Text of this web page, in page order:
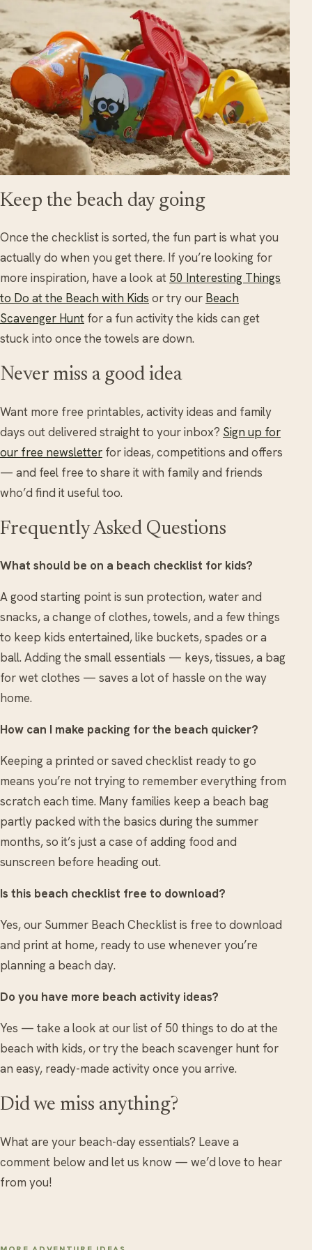
Keep the beach day going
Once the checklist is sorted, the fun part is what you
actually do when you get there. If you’re looking for
more inspiration, have a look at 50 Interesting Things
to Do at the Beach with Kids or try our Beach
Scavenger Hunt for a fun activity the kids can get
stuck into once the towels are down.
Never miss a good idea
Want more free printables, activity ideas and family
days out delivered straight to your inbox? Sign up for
our free newsletter for ideas, competitions and offers
— and feel free to share it with family and friends
who’d find it useful too.
Frequently Asked Questions
What should be on a beach checklist for kids?
A good starting point is sun protection, water and
snacks, a change of clothes, towels, and a few things
to keep kids entertained, like buckets, spades or a
ball. Adding the small essentials — keys, tissues, a bag
for wet clothes — saves a lot of hassle on the way
home.
How can I make packing for the beach quicker?
Keeping a printed or saved checklist ready to go
means you’re not trying to remember everything from
scratch each time. Many families keep a beach bag
partly packed with the basics during the summer
months, so it’s just a case of adding food and
sunscreen before heading out.
Is this beach checklist free to download?
Yes, our Summer Beach Checklist is free to download
and print at home, ready to use whenever you’re
planning a beach day.
Do you have more beach activity ideas?
Yes — take a look at our list of 50 things to do at the
beach with kids, or try the beach scavenger hunt for
an easy, ready-made activity once you arrive.
Did we miss anything?
What are your beach-day essentials? Leave a
comment below and let us know — we’d love to hear
from you!